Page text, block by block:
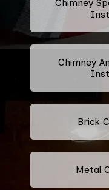
Chimney
Chimney
Brick
Metal